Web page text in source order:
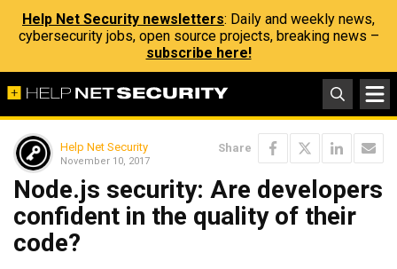
Help Net Security newsletters: Daily and weekly news,
cybersecurity jobs, open source projects, breaking news –
subscribe here!
Help Net Security
November 10, 2017
Share
Node.js security: Are developers
confident in the quality of their
code?